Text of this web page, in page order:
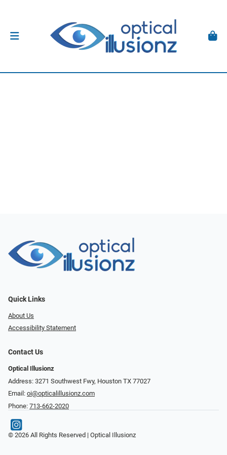
Quick Links
About Us
Accessibility Statement
Contact Us
Optical Illusionz
Address: 3271 Southwest Fwy, Houston TX 77027
Email: oi@opticalillusionz.com
Phone: 713-662-2020
© 2026 All Rights Reserved | Optical Illusionz